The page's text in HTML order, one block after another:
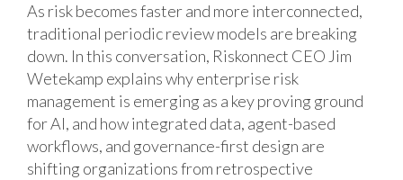
As risk becomes faster and more interconnected,
traditional periodic review models are breaking
down. In this conversation, Riskonnect CEO Jim
Wetekamp explains why enterprise risk
management is emerging as a key proving ground
for AI, and how integrated data, agent-based
workflows, and governance-first design are
shifting organizations from retrospective